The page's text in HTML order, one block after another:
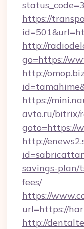
https://
http://
go=https://
http://
https://
avto.ru/bitrix/
goto=https://
http://
savings-plan/
fees/
https://
url=https://
http://